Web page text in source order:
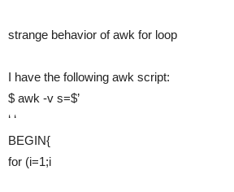
strange behavior of awk for loop
I have the following awk script:
$ awk -v s=$’
‘ ‘
BEGIN{
for (i=1;i